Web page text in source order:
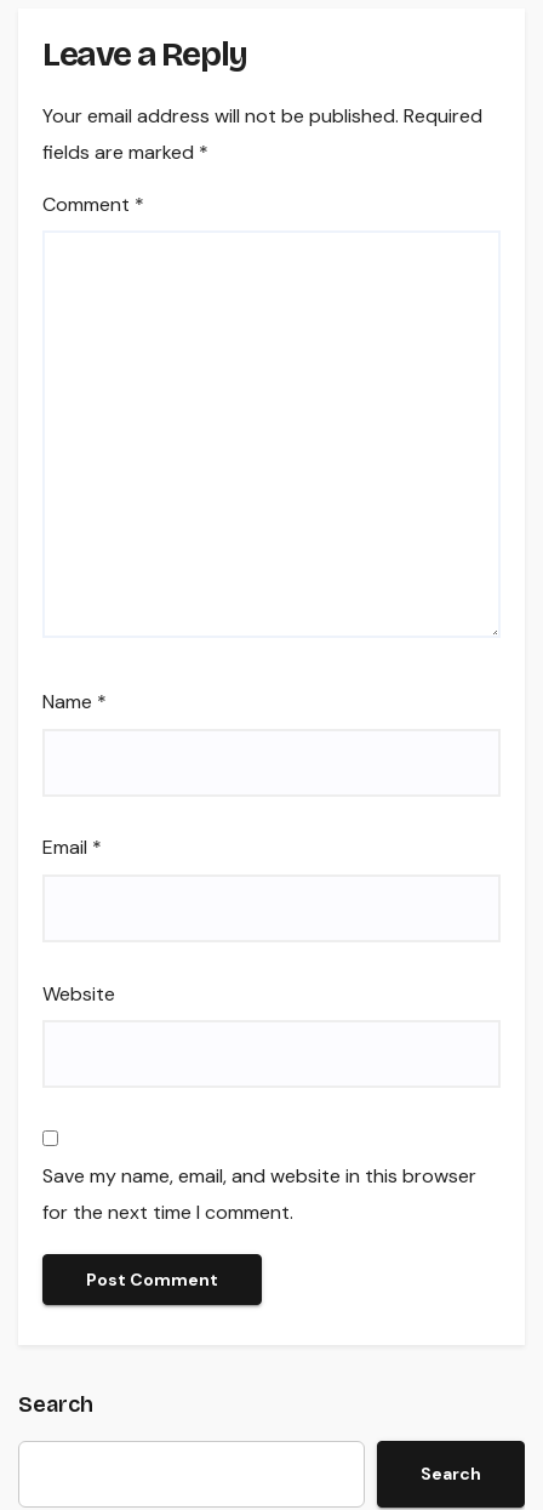
Leave a Reply
Your email address will not be published. Required
fields are marked *
Comment *
Name *
Email *
Website
Save my name, email, and website in this browser
for the next time I comment.
Search
Search